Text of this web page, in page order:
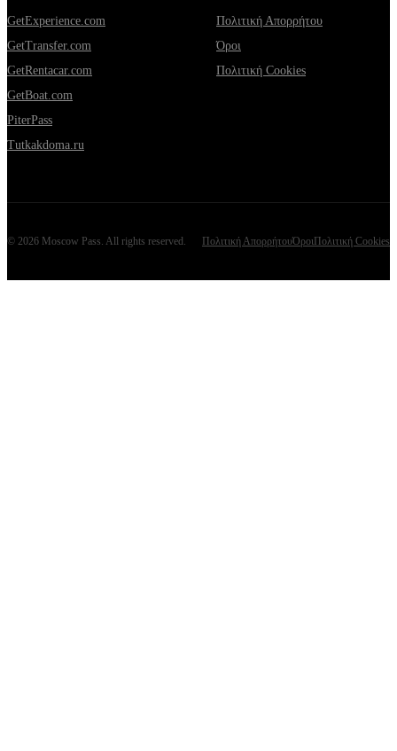
GetExperience.com
GetTransfer.com
GetRentacar.com
GetBoat.com
PiterPass
Tutkakdoma.ru
Πολιτική Απορρήτου
Όροι
Πολιτική Cookies
© 2026 Moscow Pass. All rights reserved. Πολιτική ΑπορρήτουΌροι Πολιτική Cookies